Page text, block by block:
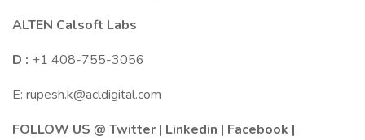
ALTEN Calsoft Labs
D : +1 408-755-3056
E: rupesh.k@acldigital.com
FOLLOW US @ Twitter | Linkedin | Facebook |